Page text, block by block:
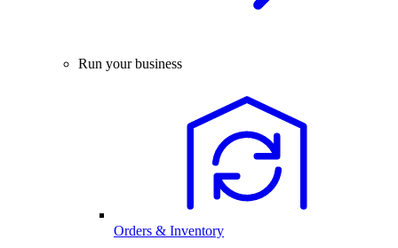
Run your business
Orders & Inventory